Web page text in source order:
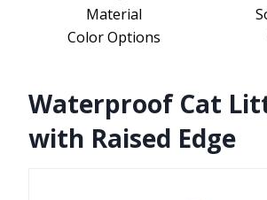
Material
Color Options
Waterproof Cat
with Raised Edge